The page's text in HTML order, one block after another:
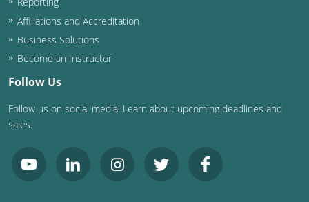
Wyoming
International Code Council
Affiliations and Accreditation
Business Solutions
Become an Instructor
Follow Us
Follow us on social media! Learn about upcoming deadlines and
sales.